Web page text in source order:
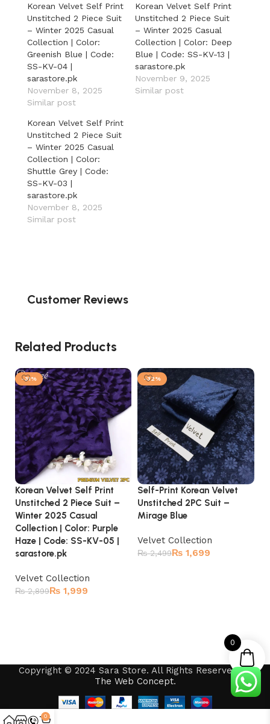
Korean Velvet Self Print
Unstitched 2 Piece Suit
– Winter 2025 Casual
Collection | Color:
Greenish Blue | Code:
SS-KV-04 |
sarastore.pk
November 8, 2025
Similar post
Korean Velvet Self Print
Unstitched 2 Piece Suit
– Winter 2025 Casual
Collection | Color: Deep
Blue | Code: SS-KV-13 |
sarastore.pk
November 9, 2025
Similar post
Korean Velvet Self Print
Unstitched 2 Piece Suit
– Winter 2025 Casual
Collection | Color:
Shuttle Grey | Code:
SS-KV-03 |
sarastore.pk
November 8, 2025
Similar post
Customer Reviews
Related Products
-31%
Korean Velvet Self Print
Unstitched 2 Piece Suit –
Winter 2025 Casual
Collection | Color: Purple
Haze | Code: SS-KV-05 |
sarastore.pk
Velvet Collection
₨2,899₨ 1,999
-32%
Self-Print Korean Velvet
Unstitched 2PC Suit –
Mirage Blue
Velvet Collection
₨2,499₨ 1,699
Copyright © 2024 Sara Store. All Rights Reserved by
The Web Concept.
0
0